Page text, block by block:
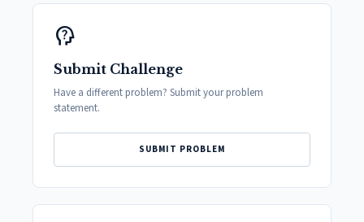
psychology_alt
Submit Challenge
Have a different problem? Submit your problem
statement.
SUBMIT PROBLEM